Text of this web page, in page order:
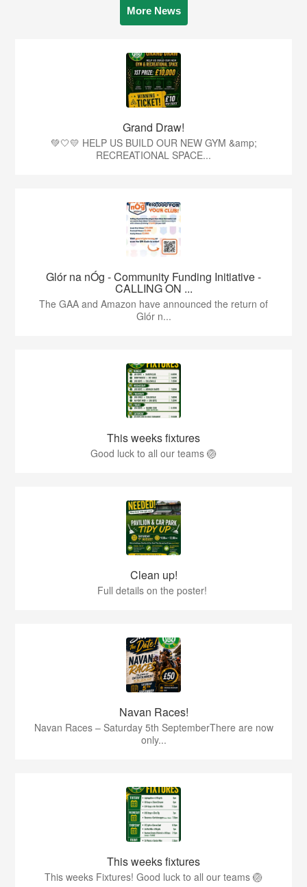
More News
Grand Draw!
💚🤍💛 HELP US BUILD OUR NEW GYM &amp;
RECREATIONAL SPACE...
Glór na nÓg - Community Funding Initiative -
CALLING ON ...
The GAA and Amazon have announced the return of
Glór n...
This weeks fixtures
Good luck to all our teams 🏐
Clean up!
Full details on the poster!
Navan Races!
Navan Races – Saturday 5th SeptemberThere are now
only...
This weeks fixtures
This weeks Fixtures! Good luck to all our teams 🏐